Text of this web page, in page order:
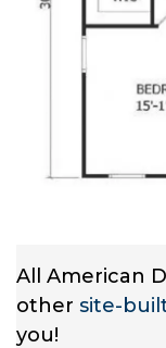
All American
other site-
you!